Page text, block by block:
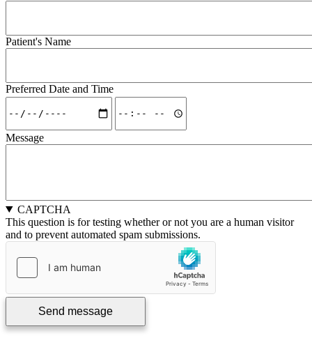
Patient's Name
Preferred Date and Time
Date
and
Time:
Date
and
Message
CAPTCHA
This question is for testing whether or not you are a human visitor
and to prevent automated spam submissions.